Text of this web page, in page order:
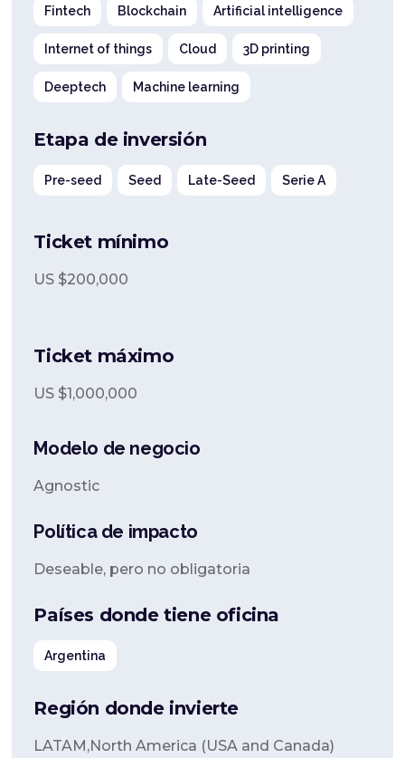
Fintech Blockchain Artificial intelligence
Internet of things Cloud 3D printing
Deeptech Machine learning
Etapa de inversión
Pre-seed Seed Late-Seed Serie A
Ticket mínimo
US $200,000
Ticket máximo
US $1,000,000
Modelo de negocio
Agnostic
Política de impacto
Deseable, pero no obligatoria
Países donde tiene oficina
Argentina
Región donde invierte
LATAM,North America (USA and Canada)